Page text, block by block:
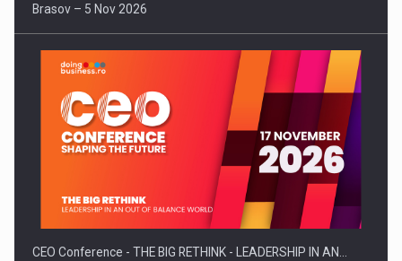
Brasov – 5 Nov 2026
CEO Conference - THE BIG RETHINK - LEADERSHIP IN AN…